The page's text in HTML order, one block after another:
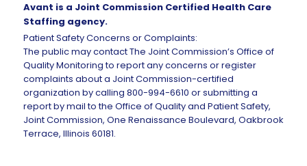
Avant is a Joint Commission Certified Health Care
Staffing agency.
Patient Safety Concerns or Complaints:
The public may contact The Joint Commission’s Office of
Quality Monitoring to report any concerns or register
complaints about a Joint Commission-certified
organization by calling 800-994-6610 or submitting a
report by mail to the Office of Quality and Patient Safety,
Joint Commission, One Renaissance Boulevard, Oakbrook
Terrace, Illinois 60181.